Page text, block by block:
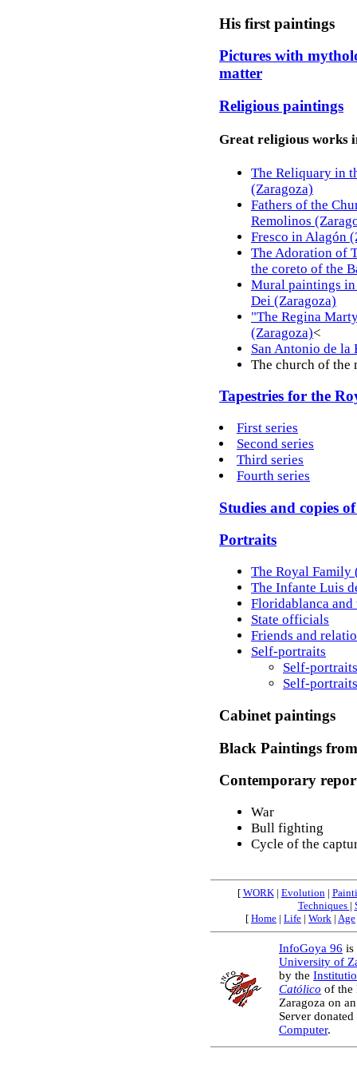
His first paintings
Pictures with
matter
Religious paintings
Great religious works
The Reliquary in
(Zaragoza)
Fathers of the
Remolinos
Fresco in Alagón
The Adoration of
the coreto of the
Mural paintings in
Dei (Zaragoza)
"The Regina
(Zaragoza)<
San Antonio de
The church of the
Tapestries for the
First series
Second series
Third series
Fourth series
Studies and copies
Portraits
The Royal
The Infante Luis
Floridablanca
State officials
Friends and
Self-portraits
Self-
Self-
Cabinet paintings
Black Paintings
Contemporary
War
Bull fighting
Cycle of the
[ WORK| Evolution |
Techniques |
[ Home | Life | Work | Age
InfoGoya 96 is
University of
by the
Católico of the
Zaragoza on
Server
Computer.